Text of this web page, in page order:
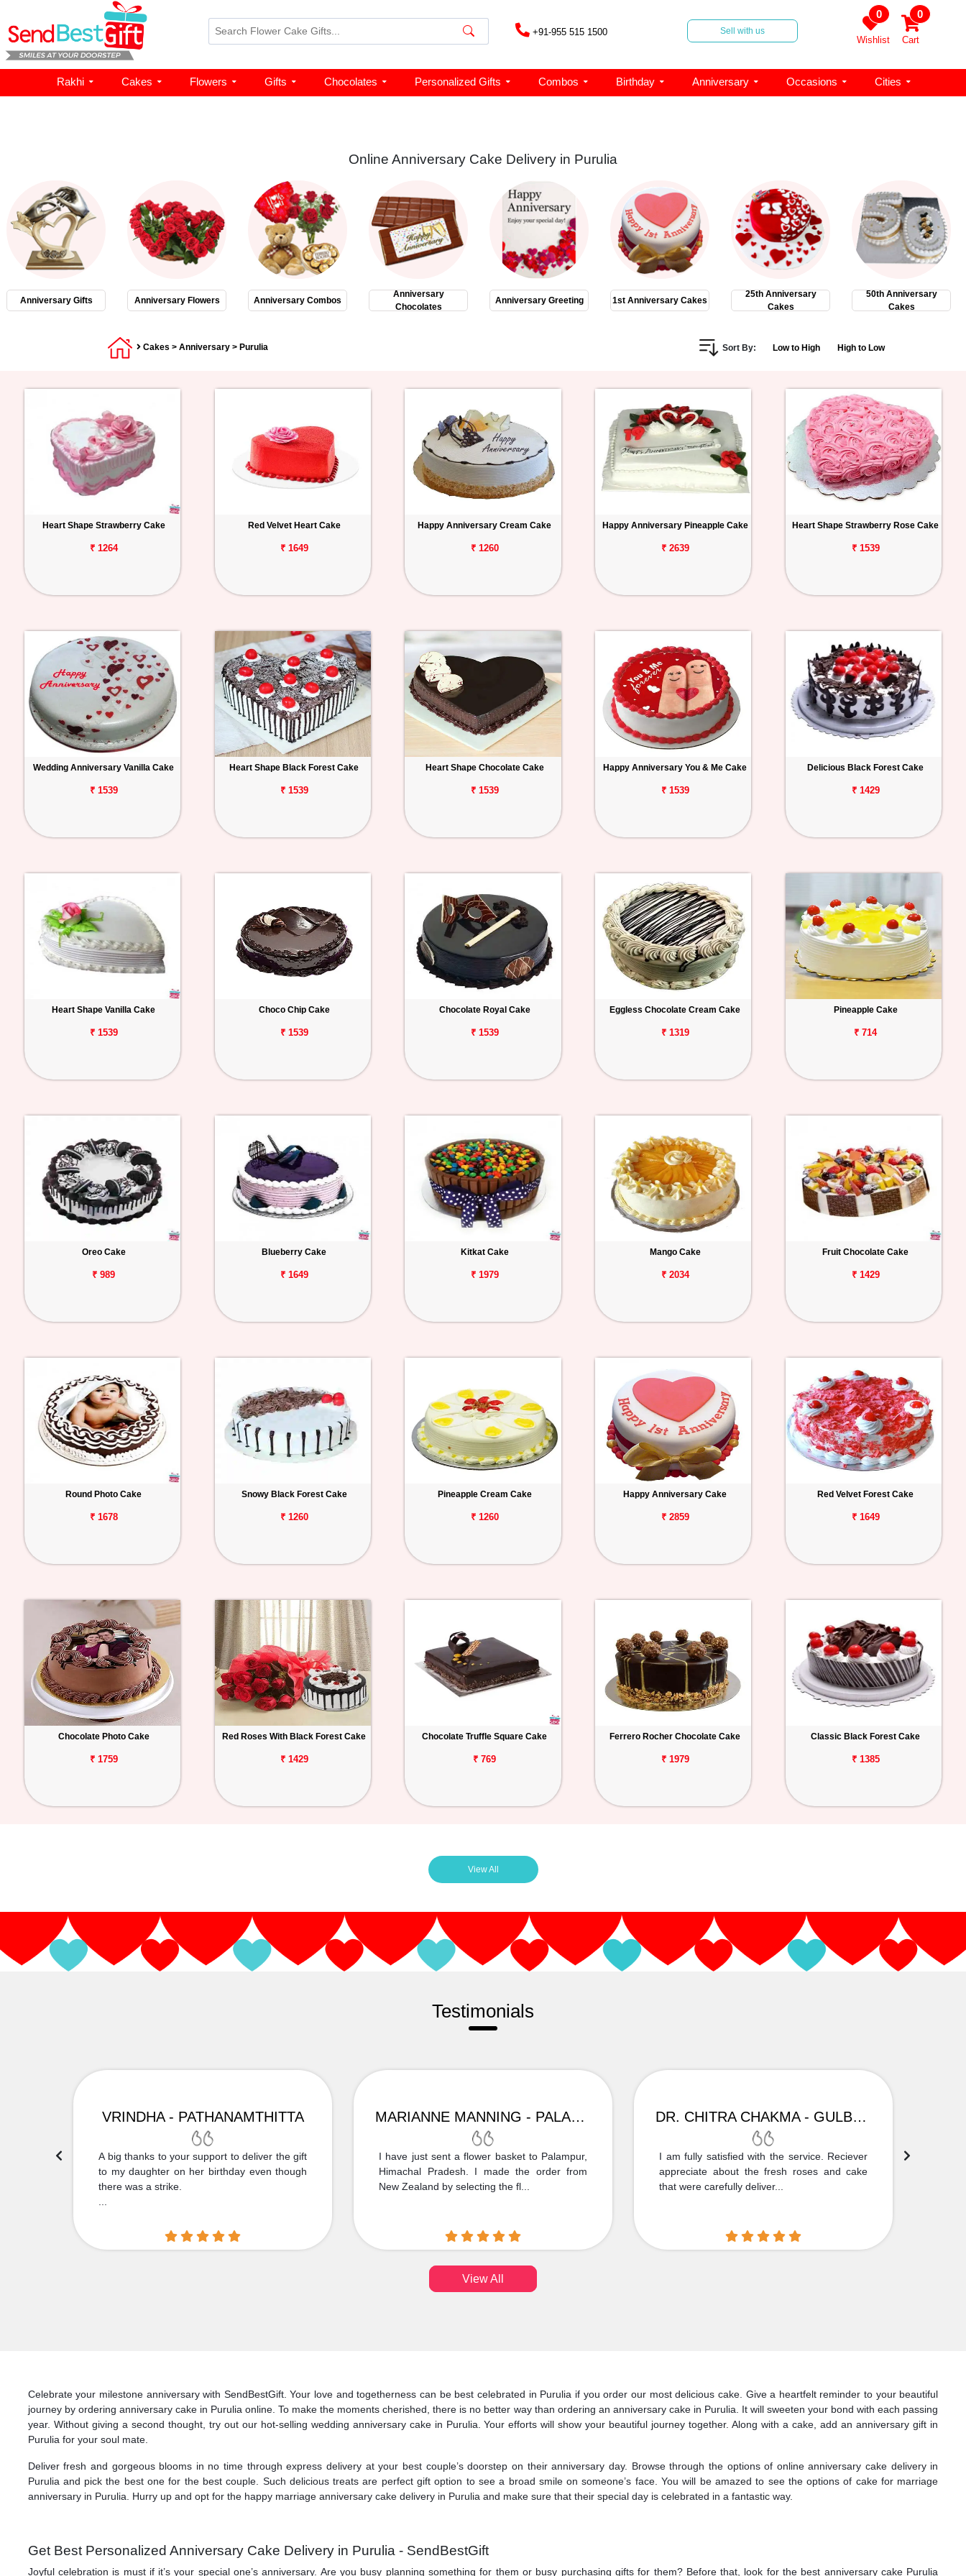
+91-955 515 1500 Sell with us
0
Wishlist
0
Cart
Rakhi Cakes Flowers Gifts Chocolates Personalized Gifts Combos Birthday Anniversary Occasions Cities
Online Anniversary Cake Delivery in Purulia
Anniversary Gifts Anniversary Flowers Anniversary Combos
Anniversary
Chocolates
Anniversary Greeting 1st Anniversary Cakes
25th Anniversary
Cakes
50th Anniversary
Cakes
Cakes > Anniversary > Purulia Sort By: Low to High High to Low
Heart Shape Strawberry Cake
₹ 1264
Red Velvet Heart Cake
₹ 1649
Happy Anniversary Cream Cake
₹ 1260
Happy Anniversary Pineapple Cake
₹ 2639
Heart Shape Strawberry Rose Cake
₹ 1539
Wedding Anniversary Vanilla Cake
₹ 1539
Heart Shape Black Forest Cake
₹ 1539
Heart Shape Chocolate Cake
₹ 1539
Happy Anniversary You & Me Cake
₹ 1539
Delicious Black Forest Cake
₹ 1429
Heart Shape Vanilla Cake
₹ 1539
Choco Chip Cake
₹ 1539
Chocolate Royal Cake
₹ 1539
Eggless Chocolate Cream Cake
₹ 1319
Pineapple Cake
₹ 714
Oreo Cake
₹ 989
Blueberry Cake
₹ 1649
Kitkat Cake
₹ 1979
Mango Cake
₹ 2034
Fruit Chocolate Cake
₹ 1429
Round Photo Cake
₹ 1678
Snowy Black Forest Cake
₹ 1260
Pineapple Cream Cake
₹ 1260
Happy Anniversary Cake
₹ 2859
Red Velvet Forest Cake
₹ 1649
Chocolate Photo Cake
₹ 1759
Red Roses With Black Forest Cake
₹ 1429
Chocolate Truffle Square Cake
₹ 769
Ferrero Rocher Chocolate Cake
₹ 1979
Classic Black Forest Cake
₹ 1385
View All
Testimonials
VRINDHA - PATHANAMTHITTA
A big thanks to your support to deliver the gift
to my daughter on her birthday even though
there was a strike.
MARIANNE MANNING - PALAMPUR
I have just sent a flower basket to Palampur,
Himachal Pradesh. I made the order from
New Zealand by selecting the fl...
DR. CHITRA CHAKMA - GULBARGA
I am fully satisfied with the service. Reciever
appreciate about the fresh roses and cake
that were carefully deliver...
View All
Celebrate your milestone anniversary with SendBestGift. Your love and togetherness can be best celebrated in Purulia if you order our most delicious cake. Give a heartfelt reminder to your beautiful
journey by ordering anniversary cake in Purulia online. To make the moments cherished, there is no better way than ordering an anniversary cake in Purulia. It will sweeten your bond with each passing
year. Without giving a second thought, try out our hot-selling wedding anniversary cake in Purulia. Your efforts will show your beautiful journey together. Along with a cake, add an anniversary gift in
Purulia for your soul mate.
Deliver fresh and gorgeous blooms in no time through express delivery at your best couple’s doorstep on their anniversary day. Browse through the options of online anniversary cake delivery in
Purulia and pick the best one for the best couple. Such delicious treats are perfect gift option to see a broad smile on someone’s face. You will be amazed to see the options of cake for marriage
anniversary in Purulia. Hurry up and opt for the happy marriage anniversary cake delivery in Purulia and make sure that their special day is celebrated in a fantastic way.
Get Best Personalized Anniversary Cake Delivery in Purulia - SendBestGift
Joyful celebration is must if it’s your special one’s anniversary. Are you busy planning something for them or busy purchasing gifts for them? Before that, look for the best anniversary cake Purulia